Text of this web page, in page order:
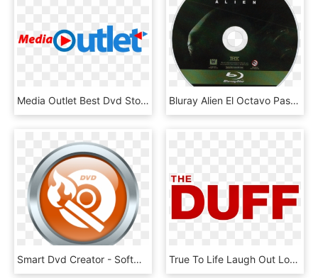
Media Outlet Best Dvd Store In Memphis - Pni Digital Media, HD Png Download Bluray Alien El Octavo Pasajero Alien 1979 Ridley - 20th Century Fox Blu Ray Disc, HD Png Download
Smart Dvd Creator - Software, HD Png Download True To Life Laugh Out Loud Comedy Arrives On Digital - Graphic Design, HD Png Download